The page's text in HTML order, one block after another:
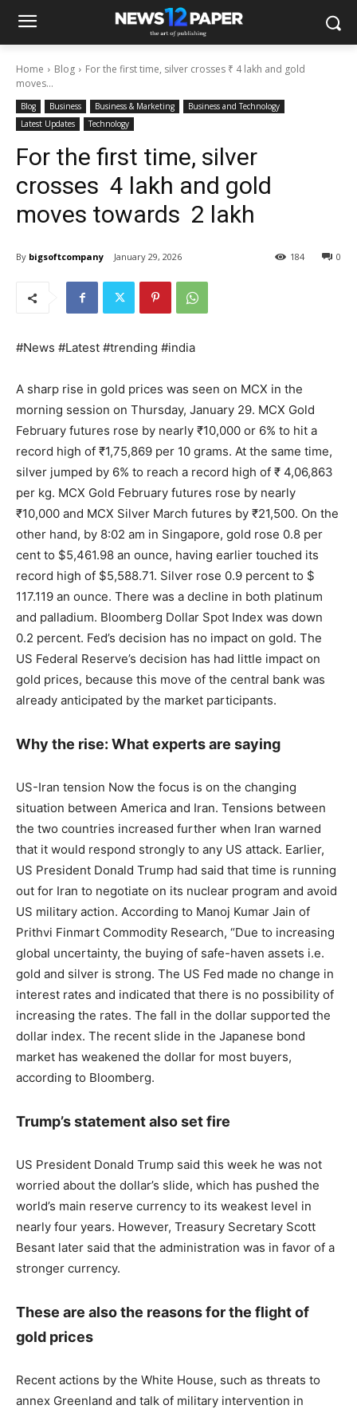
Home Blog
For the first time, silver crosses ₹ 4 lakh and gold
moves...
Blog Business Business & Marketing
Business and Technology
Latest Updates
Technology
For the first time, silver
crosses ₹ 4 lakh and gold
moves towards ₹ 2 lakh
By bigsoftcompany January 29, 2026 0
184
#News #Latest #trending #india
A sharp rise in gold prices was seen on MCX in the
morning session on Thursday, January 29. MCX Gold
February futures rose by nearly ₹10,000 or 6% to hit a
record high of ₹1,75,869 per 10 grams. At the same time,
silver jumped by 6% to reach a record high of ₹ 4,06,863
per kg. MCX Gold February futures rose by nearly
₹10,000 and MCX Silver March futures by ₹21,500. On the
other hand, by 8:02 am in Singapore, gold rose 0.8 per
cent to $5,461.98 an ounce, having earlier touched its
record high of $5,588.71. Silver rose 0.9 percent to $
117.119 an ounce. There was a decline in both platinum
and palladium. Bloomberg Dollar Spot Index was down
0.2 percent. Fed’s decision has no impact on gold. The
US Federal Reserve’s decision has had little impact on
gold prices, because this move of the central bank was
already anticipated by the market participants.
Why the rise: What experts are saying
US-Iran tension Now the focus is on the changing
situation between America and Iran. Tensions between
the two countries increased further when Iran warned
that it would respond strongly to any US attack. Earlier,
US President Donald Trump had said that time is running
out for Iran to negotiate on its nuclear program and avoid
US military action. According to Manoj Kumar Jain of
Prithvi Finmart Commodity Research, “Due to increasing
global uncertainty, the buying of safe-haven assets i.e.
gold and silver is strong. The US Fed made no change in
interest rates and indicated that there is no possibility of
increasing the rates. The fall in the dollar supported the
dollar index. The recent slide in the Japanese bond
market has weakened the dollar for most buyers,
according to Bloomberg.
Trump’s statement also set fire
US President Donald Trump said this week he was not
worried about the dollar’s slide, which has pushed the
world’s main reserve currency to its weakest level in
nearly four years. However, Treasury Secretary Scott
Besant later said that the administration was in favor of a
stronger currency.
These are also the reasons for the flight of
gold prices
Recent actions by the White House, such as threats to
annex Greenland and talk of military intervention in